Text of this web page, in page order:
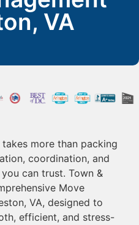
VA
more than packing
coordination, and
can trust. Town &
Move
VA, designed to
efficient, and stress-